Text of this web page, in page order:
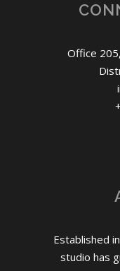
Office
Established
studio has